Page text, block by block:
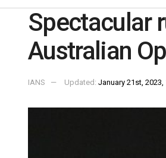
Spectacular
Australian
IANS Updated: January 21st, 2023,